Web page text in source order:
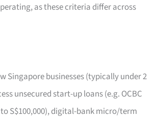
as these criteria differ across
Singapore businesses (typically under 2
unsecured start-up loans (e.g. OCBC
S$100,000), digital-bank micro/term